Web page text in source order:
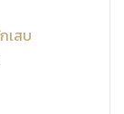
เสบ